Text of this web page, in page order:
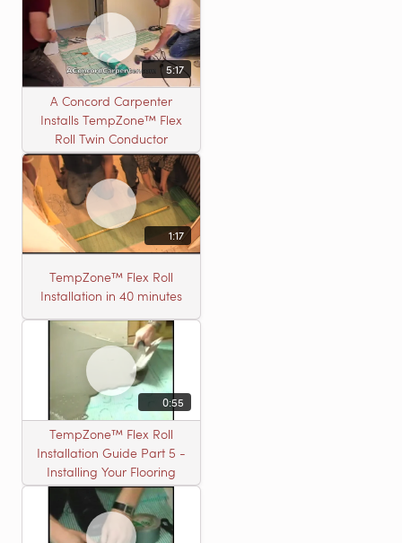
5:17
A Concord Carpenter
Installs TempZone™ Flex
Roll Twin Conductor
1:17
TempZone™ Flex Roll
Installation in 40 minutes
0:55
TempZone™ Flex Roll
Installation Guide Part 5 -
Installing Your Flooring